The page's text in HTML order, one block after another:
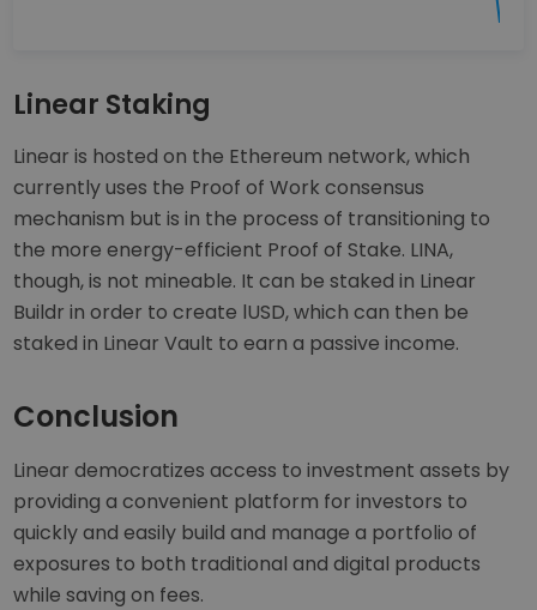
Linear Staking
Linear is hosted on the Ethereum network, which
currently uses the Proof of Work consensus
mechanism but is in the process of transitioning to
the more energy-efficient Proof of Stake. LINA,
though, is not mineable. It can be staked in Linear
Buildr in order to create lUSD, which can then be
staked in Linear Vault to earn a passive income.
Conclusion
Linear democratizes access to investment assets by
providing a convenient platform for investors to
quickly and easily build and manage a portfolio of
exposures to both traditional and digital products
while saving on fees.